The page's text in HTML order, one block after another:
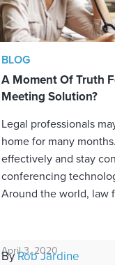
BLOG
A Moment Of Truth
Meeting Solution?
Legal professionals
home for many
effectively and stay
conferencing
Around the world, law
April 3, 2020
ByRob Jardine